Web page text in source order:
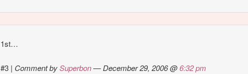
1st…
#3 | Comment bySuperbon— December 29, 2006 @6:32 pm